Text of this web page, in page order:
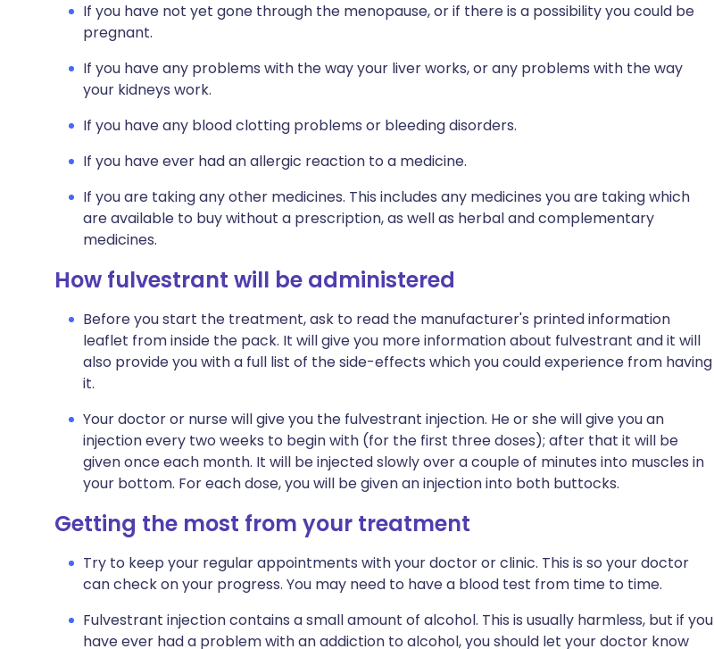
If you have not yet gone through the menopause, or if there is a possibility you could be
pregnant.
If you have any problems with the way your liver works, or any problems with the way
your kidneys work.
If you have any blood clotting problems or bleeding disorders.
If you have ever had an allergic reaction to a medicine.
If you are taking any other medicines. This includes any medicines you are taking which
are available to buy without a prescription, as well as herbal and complementary
medicines.
How fulvestrant will be administered
Before you start the treatment, ask to read the manufacturer's printed information
leaflet from inside the pack. It will give you more information about fulvestrant and it will
also provide you with a full list of the side-effects which you could experience from having
it.
Your doctor or nurse will give you the fulvestrant injection. He or she will give you an
injection every two weeks to begin with (for the first three doses); after that it will be
given once each month. It will be injected slowly over a couple of minutes into muscles in
your bottom. For each dose, you will be given an injection into both buttocks.
Getting the most from your treatment
Try to keep your regular appointments with your doctor or clinic. This is so your doctor
can check on your progress. You may need to have a blood test from time to time.
Fulvestrant injection contains a small amount of alcohol. This is usually harmless, but if you
have ever had a problem with an addiction to alcohol, you should let your doctor know